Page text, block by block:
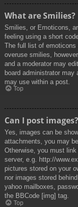
What are Smilies?
Smilies, or Emoticons,
feeling using a short
The full list of
overuse smilies,
and a moderator may
board administrator
may use within a post.
Top
Can I post images?
Yes, images can be
attachments, you may
Otherwise, you must
server, e.g. http://
pictures stored on your
nor images stored
yahoo mailboxes,
the BBCode [img] tag.
Top